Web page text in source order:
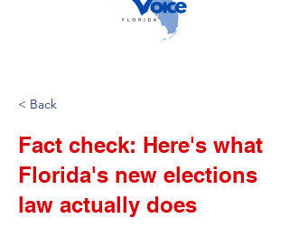
< Back
Fact check: Here's what
Florida's new elections
law actually does